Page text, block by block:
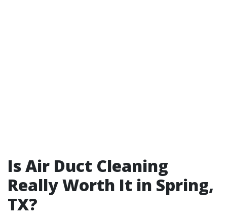
Is Air Duct Cleaning
Really Worth It in Spring,
TX?